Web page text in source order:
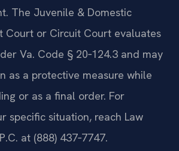
The Juvenile & Domestic
Court or Circuit Court evaluates
Va. Code § 20‑124.3 and may
as a protective measure while
or as a final order. For
specific situation, reach Law
at (888) 437‑7747.